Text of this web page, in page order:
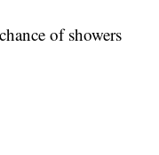
of showers